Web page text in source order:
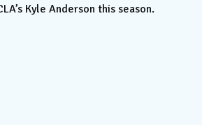
Kyle Anderson this season.